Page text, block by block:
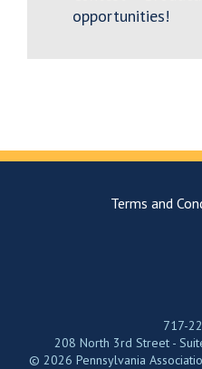
opportunities!
Terms and
717-
208 North 3rd Street -
© 2026 Pennsylvania